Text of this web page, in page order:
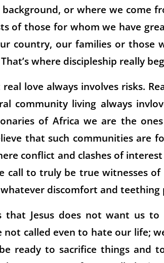
or where we come
of those for whom we have
country, our families or those
where discipleship really
love always involves risks.
community living always
of Africa we are the
that such communities are
conflict and clashes of
call to truly be true witnesses
discomfort and teething
that Jesus does not want us
not called even to hate our life;
ready to sacrifice things and